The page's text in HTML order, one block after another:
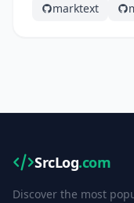
marktext
SrcLog.com
Discover the most